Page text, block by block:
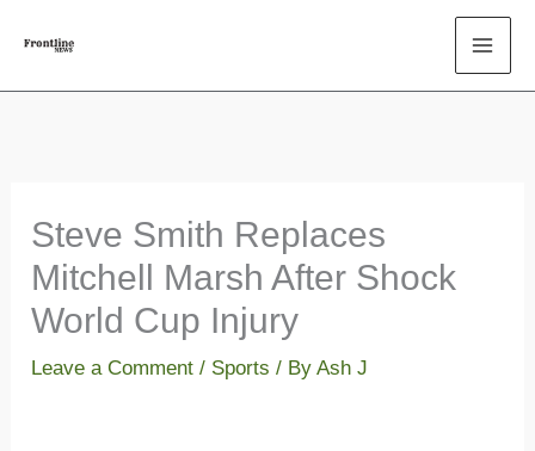
content
Steve Smith Replaces
Mitchell Marsh After Shock
World Cup Injury
Leave a Comment / Sports / ByAsh J